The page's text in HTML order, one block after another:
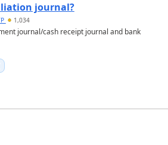
journal?
1,034
journal/cash receipt journal and bank